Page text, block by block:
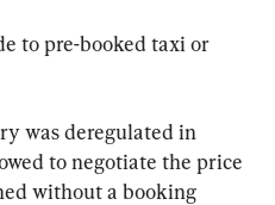
to pre-booked taxi or
was deregulated in
to negotiate the price
without a booking